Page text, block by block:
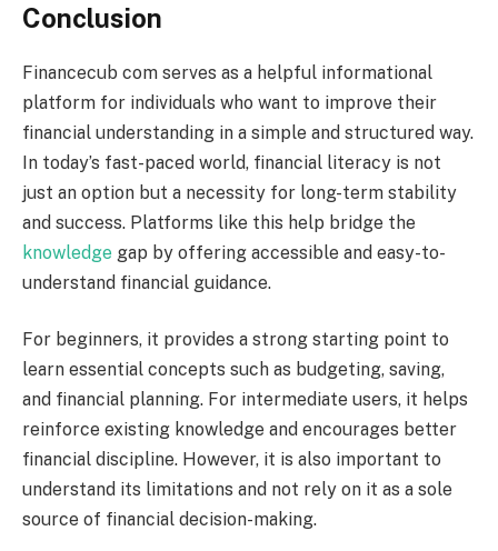
Conclusion
Financecub com serves as a helpful informational
platform for individuals who want to improve their
financial understanding in a simple and structured way.
In today’s fast-paced world, financial literacy is not
just an option but a necessity for long-term stability
and success. Platforms like this help bridge the
knowledge gap by offering accessible and easy-to-
understand financial guidance.
For beginners, it provides a strong starting point to
learn essential concepts such as budgeting, saving,
and financial planning. For intermediate users, it helps
reinforce existing knowledge and encourages better
financial discipline. However, it is also important to
understand its limitations and not rely on it as a sole
source of financial decision-making.